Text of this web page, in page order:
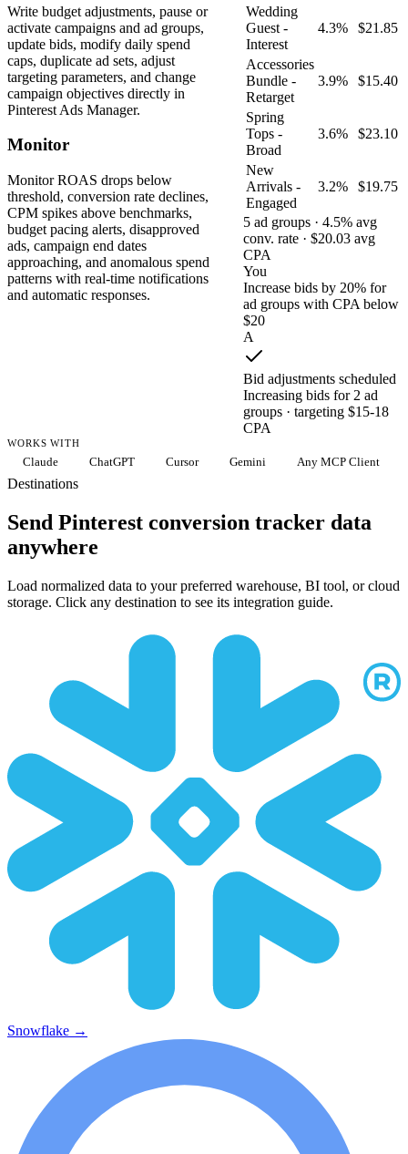
Write budget adjustments, pause or
activate campaigns and ad groups,
update bids, modify daily spend
caps, duplicate ad sets, adjust
targeting parameters, and change
campaign objectives directly in
Pinterest Ads Manager.
Monitor
Monitor ROAS drops below
threshold, conversion rate declines,
CPM spikes above benchmarks,
budget pacing alerts, disapproved
ads, campaign end dates
approaching, and anomalous spend
patterns with real-time notifications
and automatic responses.
Wedding
Guest -
Interest
4.3% $21.85
Accessories
Bundle -
Retarget
3.9% $15.40
Spring
Tops -
Broad
3.6% $23.10
New
Arrivals -
Engaged
3.2% $19.75
5 ad groups · 4.5% avg
conv. rate · $20.03 avg
CPA
You
Increase bids by 20% for
ad groups with CPA below
$20
A
Bid adjustments scheduled
Increasing bids for 2 ad
groups · targeting $15-18
CPA
WORKS WITH
Claude ChatGPT Cursor Gemini Any MCP Client
Destinations
Send Pinterest conversion tracker data
anywhere
Load normalized data to your preferred warehouse, BI tool, or cloud
storage. Click any destination to see its integration guide.
Snowflake →